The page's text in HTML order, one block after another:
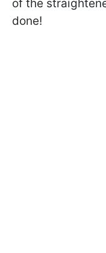
of the
done!